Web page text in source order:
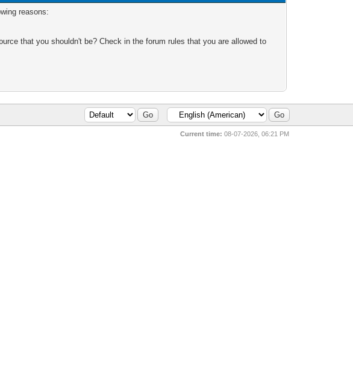
reasons:
that you shouldn't be? Check in the forum rules that you are allowed to
Current time: 08-07-2026, 06:21 PM